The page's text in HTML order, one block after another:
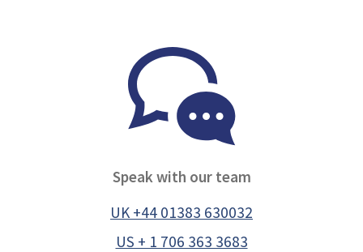
Speak with our team
UK +44 01383 630032
US + 1 706 363 3683